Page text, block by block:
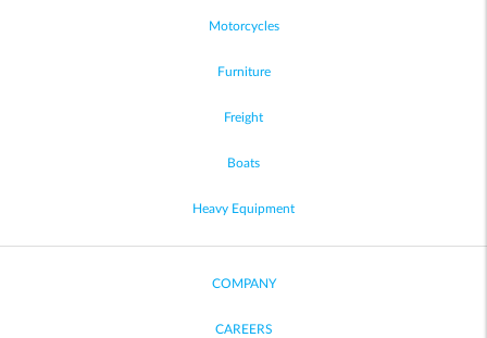
Motorcycles
Furniture
Freight
Boats
Heavy Equipment
COMPANY
CAREERS